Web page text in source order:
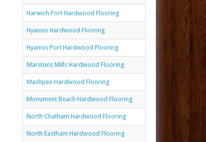
Harwich Port Hardwood Flooring
Hyannis Hardwood Flooring
Hyannis Port Hardwood Flooring
Marstons Mills Hardwood Flooring
Mashpee Hardwood Flooring
Monument Beach Hardwood Flooring
North Chatham Hardwood Flooring
North Eastham Hardwood Flooring